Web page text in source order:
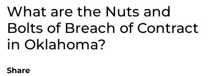
What are the Nuts and
Bolts of Breach of Contract
in Oklahoma?
Share